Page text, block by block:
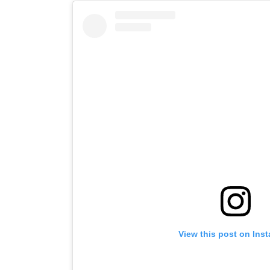
View this post on